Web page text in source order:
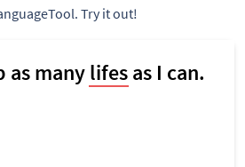
Try it out!